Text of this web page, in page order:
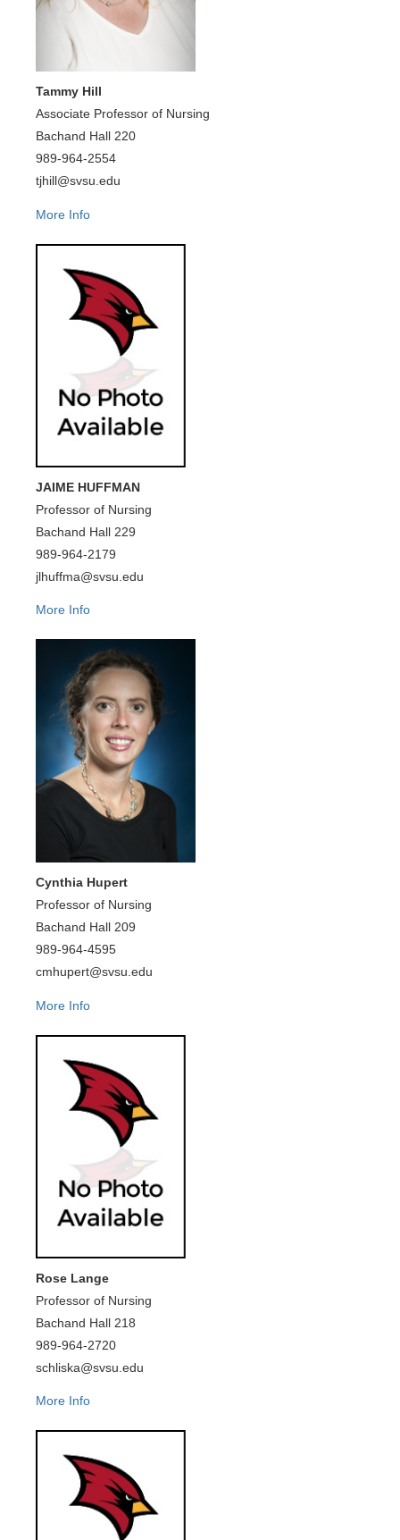
Tammy Hill
Associate Professor of Nursing
Bachand Hall 220
989-964-2554
tjhill@svsu.edu
More Info
JAIME HUFFMAN
Professor of Nursing
Bachand Hall 229
989-964-2179
jlhuffma@svsu.edu
More Info
Cynthia Hupert
Professor of Nursing
Bachand Hall 209
989-964-4595
cmhupert@svsu.edu
More Info
Rose Lange
Professor of Nursing
Bachand Hall 218
989-964-2720
schliska@svsu.edu
More Info